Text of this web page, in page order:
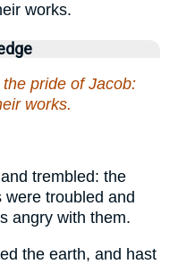
works.
pride of Jacob:
works.
trembled: the
troubled and
angry with them.
the earth, and hast